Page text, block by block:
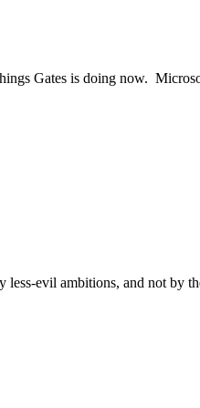
Gates is doing now.
evil ambitions, and not